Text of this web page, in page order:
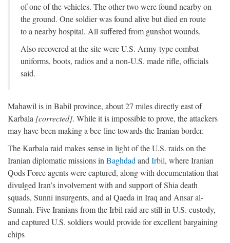
of one of the vehicles. The other two were found nearby on
the ground. One soldier was found alive but died en route
to a nearby hospital. All suffered from gunshot wounds.
Also recovered at the site were U.S. Army-type combat
uniforms, boots, radios and a non-U.S. made rifle, officials
said.
Mahawil is in Babil province, about 27 miles directly east of
Karbala [corrected]. While it is impossible to prove, the attackers
may have been making a bee-line towards the Iranian border.
The Karbala raid makes sense in light of the U.S. raids on the
Iranian diplomatic missions in Baghdad and Irbil, where Iranian
Qods Force agents were captured, along with documentation that
divulged Iran’s involvement with and support of Shia death
squads, Sunni insurgents, and al Qaeda in Iraq and Ansar al-
Sunnah. Five Iranians from the Irbil raid are still in U.S. custody,
and captured U.S. soldiers would provide for excellent bargaining
chips